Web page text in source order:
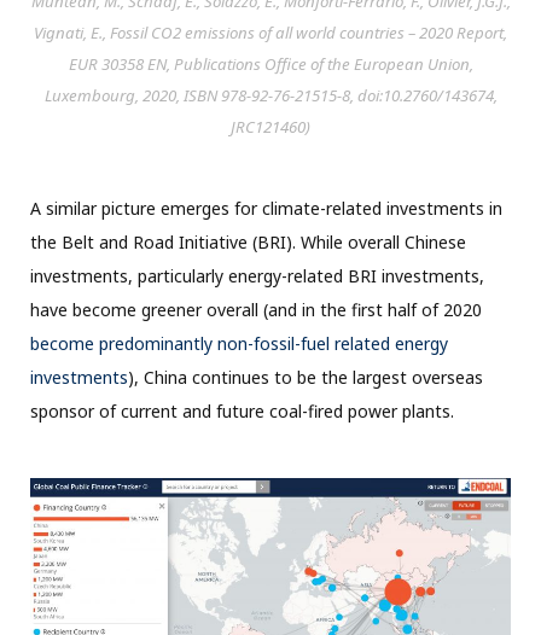
Vignati, E., Fossil CO2 emissions of all world countries – 2020 Report,
EUR 30358 EN, Publications Office of the European Union,
Luxembourg, 2020, ISBN 978-92-76-21515-8, doi:10.2760/143674,
JRC121460)
A similar picture emerges for climate-related investments in
the Belt and Road Initiative (BRI). While overall Chinese
investments, particularly energy-related BRI investments,
have become greener overall (and in the first half of 2020
become predominantly non-fossil-fuel related energy
investments), China continues to be the largest overseas
sponsor of current and future coal-fired power plants.